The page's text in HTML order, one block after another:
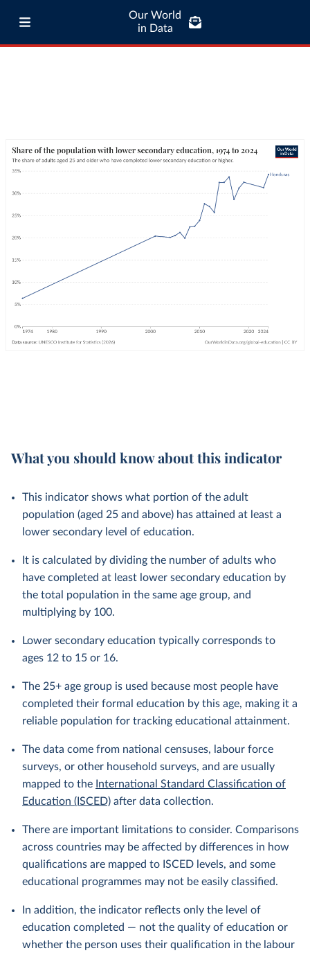
Our World
in Data
What you should know about this indicator
This indicator shows what portion of the adult
population (aged 25 and above) has attained at least a
lower secondary level of education.
It is calculated by dividing the number of adults who
have completed at least lower secondary education by
the total population in the same age group, and
multiplying by 100.
Lower secondary education typically corresponds to
ages 12 to 15 or 16.
The 25+ age group is used because most people have
completed their formal education by this age, making it a
reliable population for tracking educational attainment.
The data come from national censuses, labour force
surveys, or other household surveys, and are usually
mapped to the International Standard Classification of
Education (ISCED) after data collection.
There are important limitations to consider. Comparisons
across countries may be affected by differences in how
qualifications are mapped to ISCED levels, and some
educational programmes may not be easily classified.
In addition, the indicator reflects only the level of
education completed — not the quality of education or
whether the person uses their qualification in the labour